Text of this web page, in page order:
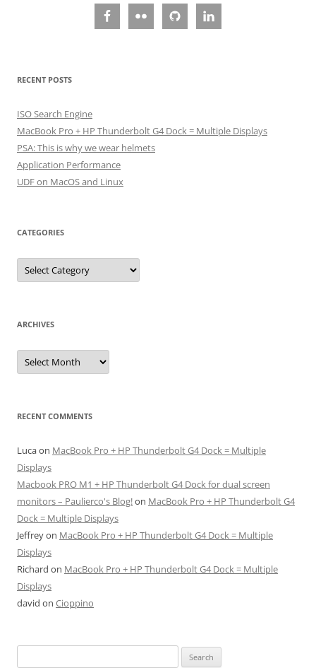
RECENT POSTS
ISO Search Engine
MacBook Pro + HP Thunderbolt G4 Dock = Multiple Displays
PSA: This is why we wear helmets
Application Performance
UDF on MacOS and Linux
CATEGORIES
Categories
ARCHIVES
Archives
RECENT COMMENTS
Lucaon MacBook Pro + HP Thunderbolt G4 Dock = Multiple
Displays
Macbook PRO M1 + HP Thunderbolt G4 Dock for dual screen
monitors – Paulierco's Blog!on MacBook Pro + HP Thunderbolt G4
Dock = Multiple Displays
Jeffreyon MacBook Pro + HP Thunderbolt G4 Dock = Multiple
Displays
Richard on MacBook Pro + HP Thunderbolt G4 Dock = Multiple
Displays
david on Cioppino